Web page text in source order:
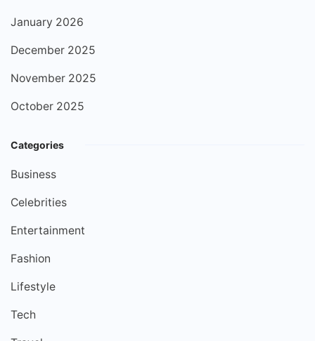
January 2026
December 2025
November 2025
October 2025
Categories
Business
Celebrities
Entertainment
Fashion
Lifestyle
Tech